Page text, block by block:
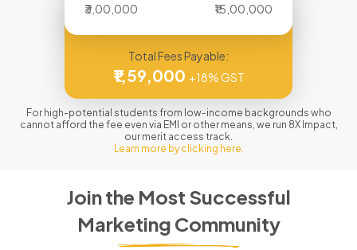
₹3,00,000 ₹15,00,000
Total Fees Payable:
₹1,59,000 +18% GST
For high-potential students from low-income backgrounds who
cannot afford the fee even via EMI or other means, we run 8X Impact,
our merit access track.
Learn more by clicking here.
Join the Most Successful
Marketing Community